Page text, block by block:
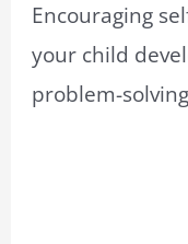
Encouraging
your child
problem-